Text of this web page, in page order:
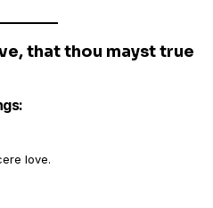
that thou mayst true
love.